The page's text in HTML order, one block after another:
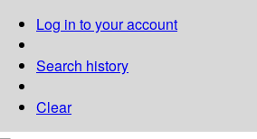
Log in to your account
Search history
Clear